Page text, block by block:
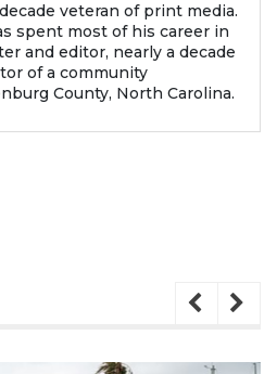
veteran of print media.
spent most of his career in
and editor, nearly a decade
of a community
County, North Carolina.